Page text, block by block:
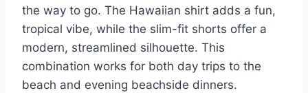
the way to go. The Hawaiian shirt adds a fun,
tropical vibe, while the slim-fit shorts offer a
modern, streamlined silhouette. This
combination works for both day trips to the
beach and evening beachside dinners.